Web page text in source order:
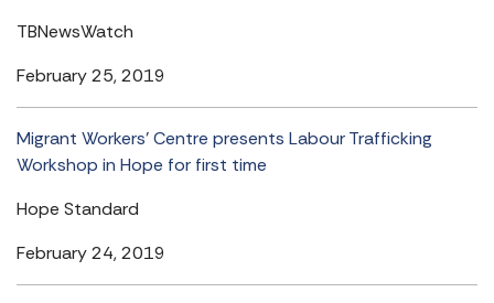
TBNewsWatch
February 25, 2019
Migrant Workers’ Centre presents Labour Trafficking
Workshop in Hope for first time
Hope Standard
February 24, 2019